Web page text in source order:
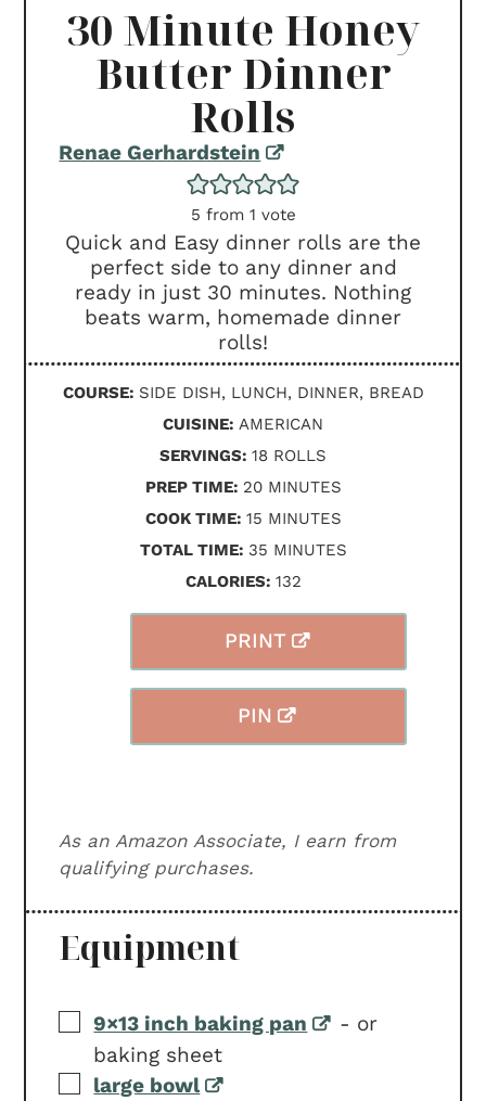
30 Minute Honey
Butter Dinner
Rolls
Renae Gerhardstein
5 from 1 vote
Quick and Easy dinner rolls are the
perfect side to any dinner and
ready in just 30 minutes. Nothing
beats warm, homemade dinner
rolls!
PRINT
PIN
COURSE: SIDE DISH, LUNCH, DINNER, BREAD
CUISINE: AMERICAN
SERVINGS: 18 ROLLS
PREP TIME: 20MINUTES
MINUTES
COOK TIME: 15MINUTES
MINUTES
TOTAL TIME: 35MINUTES
MINUTES
CALORIES: 132
As an Amazon Associate, I earn from
qualifying purchases.
Equipment
▢
9×13 inch baking pan - or
baking sheet
▢
large bowl